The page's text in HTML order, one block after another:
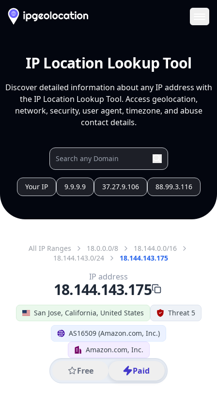
IP Location Lookup Tool
Discover detailed information about any IP address with
the IP Location Lookup Tool. Access geolocation,
network, security, user agent, timezone, and abuse
contact details.
Your IP 9.9.9.9 37.27.9.106 88.99.3.116
All IP Ranges 18.0.0.0/8
18.144.0.0/16
18.144.143.0/24
18.144.143.175
San Jose, California, United States Threat 5
AS16509 (Amazon.com, Inc.)
Amazon.com, Inc.
Free Paid
IP address
18.144.143.175